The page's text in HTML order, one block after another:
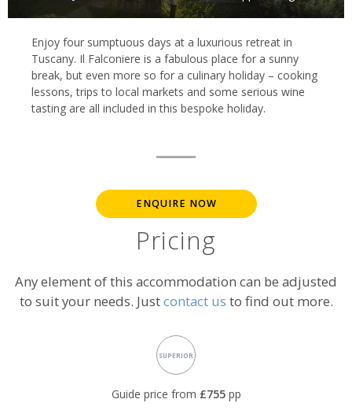
Enjoy four sumptuous days at a luxurious retreat in
Tuscany. Il Falconiere is a fabulous place for a sunny
break, but even more so for a culinary holiday – cooking
lessons, trips to local markets and some serious wine
tasting are all included in this bespoke holiday.
ENQUIRE NOW
Pricing
Any element of this accommodation can be adjusted
to suit your needs. Justcontact us to find out more.
Accommodation
rating:
SUPERIOR
Guide price from £755pp